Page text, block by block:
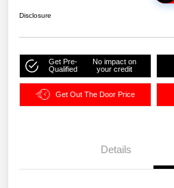
Disclosure
Get Pre-
Qualified
No impact on
your credit
Get Out The Door Price
Details